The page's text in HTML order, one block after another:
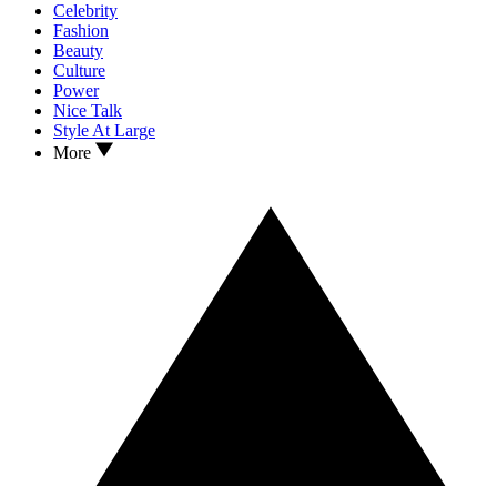
Celebrity
Fashion
Beauty
Culture
Power
Nice Talk
Style At Large
More